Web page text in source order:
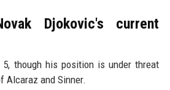
Djokovic's current
though his position is under threat
Alcaraz and Sinner.